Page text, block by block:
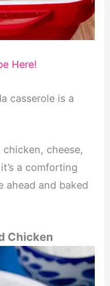
Here!
casserole is a
cheese,
a comforting
ahead and baked
Chicken